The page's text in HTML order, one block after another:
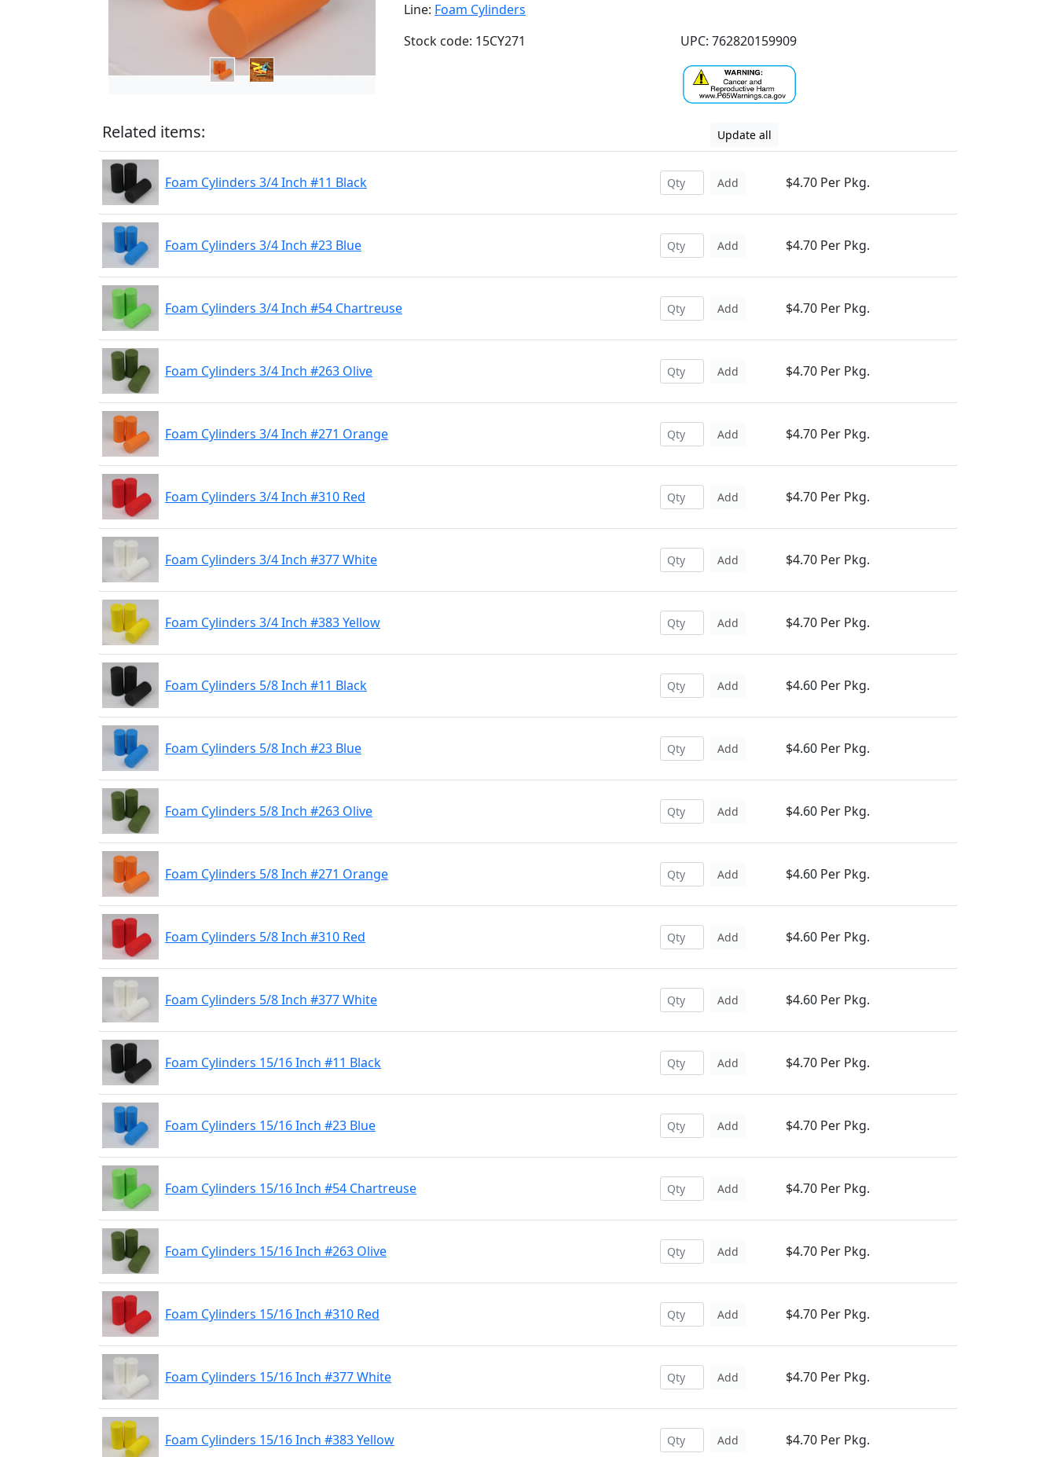
Line: Foam Cylinders
Stock code: 15CY271
UPC: 762820159909
Related items: Update all
Foam Cylinders 3/4 Inch #11 Black Add $4.70 Per Pkg.
Foam Cylinders 3/4 Inch #23 Blue Add $4.70 Per Pkg.
Foam Cylinders 3/4 Inch #54 Chartreuse Add $4.70 Per Pkg.
Foam Cylinders 3/4 Inch #263 Olive Add $4.70 Per Pkg.
Foam Cylinders 3/4 Inch #271 Orange Add $4.70 Per Pkg.
Foam Cylinders 3/4 Inch #310 Red Add $4.70 Per Pkg.
Foam Cylinders 3/4 Inch #377 White Add $4.70 Per Pkg.
Foam Cylinders 3/4 Inch #383 Yellow Add $4.70 Per Pkg.
Foam Cylinders 5/8 Inch #11 Black Add $4.60 Per Pkg.
Foam Cylinders 5/8 Inch #23 Blue Add $4.60 Per Pkg.
Foam Cylinders 5/8 Inch #263 Olive Add $4.60 Per Pkg.
Foam Cylinders 5/8 Inch #271 Orange Add $4.60 Per Pkg.
Foam Cylinders 5/8 Inch #310 Red Add $4.60 Per Pkg.
Foam Cylinders 5/8 Inch #377 White Add $4.60 Per Pkg.
Foam Cylinders 15/16 Inch #11 Black Add $4.70 Per Pkg.
Foam Cylinders 15/16 Inch #23 Blue Add $4.70 Per Pkg.
Foam Cylinders 15/16 Inch #54 Chartreuse Add $4.70 Per Pkg.
Foam Cylinders 15/16 Inch #263 Olive Add $4.70 Per Pkg.
Foam Cylinders 15/16 Inch #310 Red Add $4.70 Per Pkg.
Foam Cylinders 15/16 Inch #377 White Add $4.70 Per Pkg.
Foam Cylinders 15/16 Inch #383 Yellow Add $4.70 Per Pkg.